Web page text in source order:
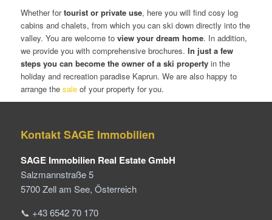
Whether fortourist or private use, here you will find cosy log
cabins and chalets, from which you can ski down directly into the
valley. You are welcome to view your dream home. In addition,
we provide you with comprehensive brochures. In just a few
steps you can become the owner of a ski propertyin the
holiday and recreation paradise Kaprun. We are also happy to
arrange the saleof your property for you.
Kontakt SAGE Immobilien
SAGE Immobilien Real Estate GmbH
Salzmannstraße 5
5700 Zell am See, Österreich
📞 +43 6542 70 170